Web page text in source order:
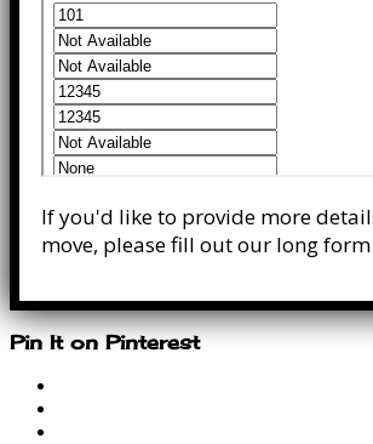
If you'd like to provide more
move, please fill out our long form
Pin It on Pinterest